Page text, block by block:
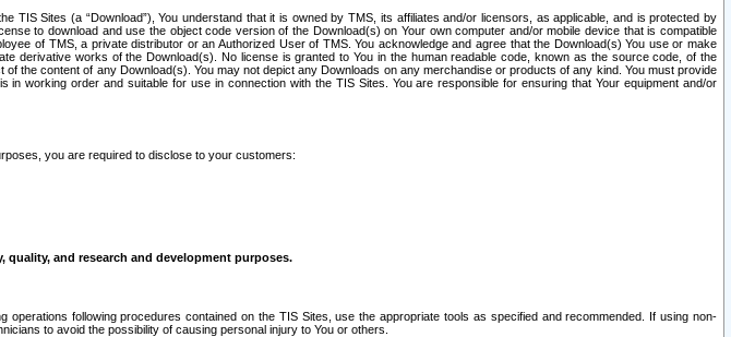
Sites (a “Download”), You understand that it is owned by TMS, its affiliates and/or licensors, as applicable, and is protected by
to download and use the object code version of the Download(s) on Your own computer and/or mobile device that is compatible
of TMS, a private distributor or an Authorized User of TMS. You acknowledge and agree that the Download(s) You use or make
derivative works of the Download(s). No license is granted to You in the human readable code, known as the source code, of the
the content of any Download(s). You may not depict any Downloads on any merchandise or products of any kind. You must provide
working order and suitable for use in connection with the TIS Sites. You are responsible for ensuring that Your equipment and/or
you are required to disclose to your customers:
quality, and research and development purposes.
following procedures contained on the TIS Sites, use the appropriate tools as specified and recommended. If using non-
to avoid the possibility of causing personal injury to You or others.